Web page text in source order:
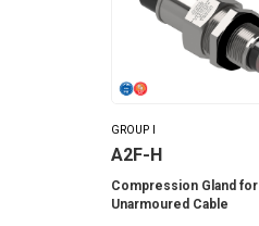
GROUP I
A2F-H
Compression Gland for
Unarmoured Cable